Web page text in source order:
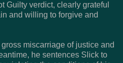
Guilty verdict, clearly grateful
and willing to forgive and
miscarriage of justice and
he sentences Slick to